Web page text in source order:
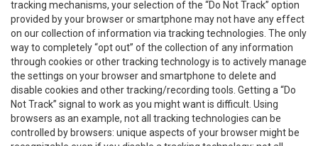
tracking mechanisms, your selection of the “Do Not Track” option
provided by your browser or smartphone may not have any effect
on our collection of information via tracking technologies. The only
way to completely “opt out” of the collection of any information
through cookies or other tracking technology is to actively manage
the settings on your browser and smartphone to delete and
disable cookies and other tracking/recording tools. Getting a “Do
Not Track” signal to work as you might want is difficult. Using
browsers as an example, not all tracking technologies can be
controlled by browsers: unique aspects of your browser might be